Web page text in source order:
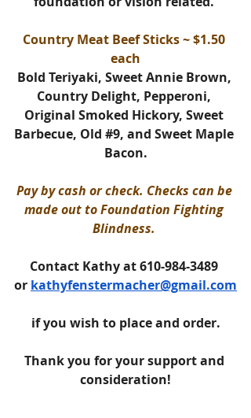
Country Meat Beef Sticks ~ $1.50
each
Bold Teriyaki, Sweet Annie Brown,
Country Delight, Pepperoni,
Original Smoked Hickory, Sweet
Barbecue, Old #9, and Sweet Maple
Bacon.
Pay by cash or check. Checks can be
made out to Foundation Fighting
Blindness.
Contact Kathy at 610-984-3489
or kathyfenstermacher@gmail.com
if you wish to place and order.
Thank you for your support and
consideration!